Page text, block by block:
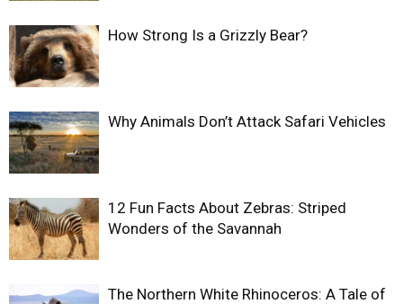
How Strong Is a Grizzly Bear?
Why Animals Don’t Attack Safari Vehicles
12 Fun Facts About Zebras: Striped
Wonders of the Savannah
The Northern White Rhinoceros: A Tale of